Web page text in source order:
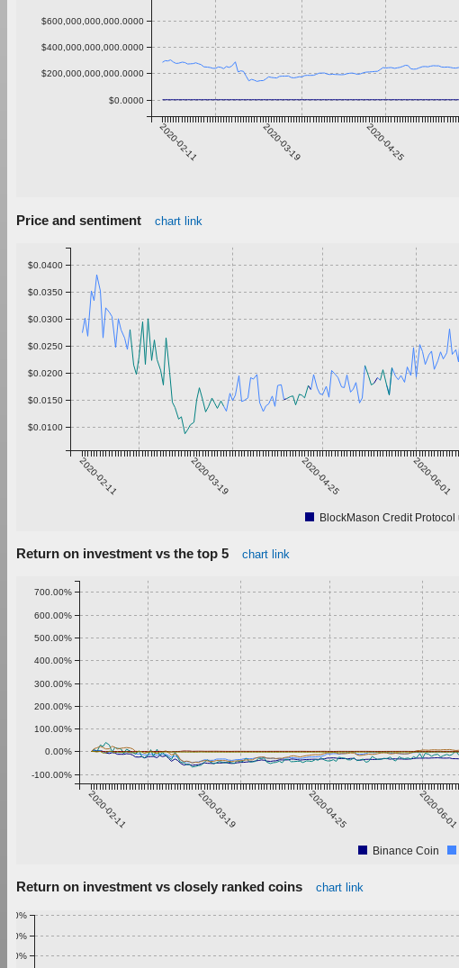
2020-02-11 2020-03-19 2020-04-25
$0.0000
$200,000,000,000.0000
$400,000,000,000.0000
$600,000,000,000.0000
Price and sentiment chart link
2020-02-11 2020-03-19 2020-04-25 2020-06-01
$0.0100
$0.0150
$0.0200
$0.0250
$0.0300
$0.0350
$0.0400
BlockMason Credit Protocol
Return on investment vs the top 5 chart link
2020-02-11 2020-03-19 2020-04-25 2020-06-01
-100.00%
0.00%
100.00%
200.00%
300.00%
400.00%
500.00%
600.00%
700.00%
Binance Coin
Return on investment vs closely ranked coins chart link
0.80%
0.90%
1.00%